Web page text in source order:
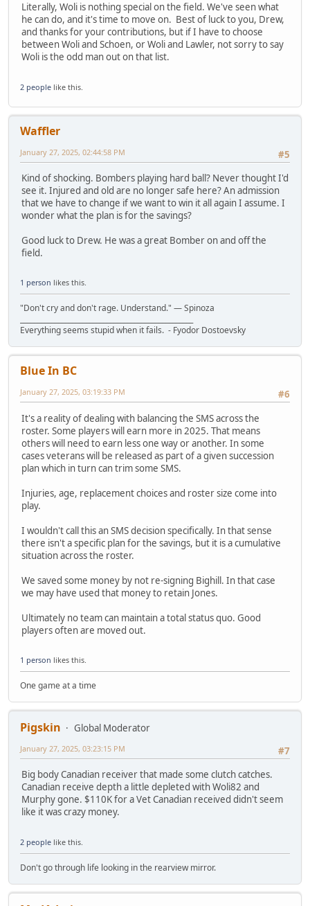
Literally, Woli is nothing special on the field. We've seen what
he can do, and it's time to move on. Best of luck to you, Drew,
and thanks for your contributions, but if I have to choose
between Woli and Schoen, or Woli and Lawler, not sorry to say
Woli is the odd man out on that list.
2 people like this.
Waffler
#5
January 27, 2025, 02:44:58 PM
Kind of shocking. Bombers playing hard ball? Never thought I'd
see it. Injured and old are no longer safe here? An admission
that we have to change if we want to win it all again I assume. I
wonder what the plan is for the savings?
Good luck to Drew. He was a great Bomber on and off the
field.
1 person likes this.
"Don't cry and don't rage. Understand." ― Spinoza
Everything seems stupid when it fails. - Fyodor Dostoevsky
Blue In BC
#6
January 27, 2025, 03:19:33 PM
It's a reality of dealing with balancing the SMS across the
roster. Some players will earn more in 2025. That means
others will need to earn less one way or another. In some
cases veterans will be released as part of a given succession
plan which in turn can trim some SMS.
Injuries, age, replacement choices and roster size come into
play.
I wouldn't call this an SMS decision specifically. In that sense
there isn't a specific plan for the savings, but it is a cumulative
situation across the roster.
We saved some money by not re-signing Bighill. In that case
we may have used that money to retain Jones.
Ultimately no team can maintain a total status quo. Good
players often are moved out.
1 person likes this.
One game at a time
Pigskin
Global Moderator
#7
January 27, 2025, 03:23:15 PM
Big body Canadian receiver that made some clutch catches.
Canadian receive depth a little depleted with Woli82 and
Murphy gone. $110K for a Vet Canadian received didn't seem
like it was crazy money.
2 people like this.
Don't go through life looking in the rearview mirror.